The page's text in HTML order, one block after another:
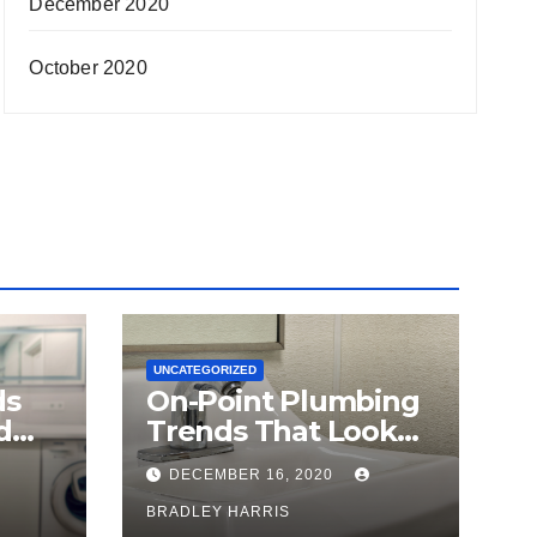
December 2020
October 2020
UNCATEGORIZED
On-Point Plumbing
Trends That Look
Here To Stay
DECEMBER 16, 2020
BRADLEY HARRIS